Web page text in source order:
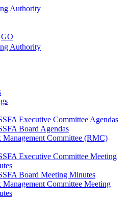
GO
Executive Committee Agendas
Board Agendas
Management Committee (RMC)
Executive Committee Meeting
Board Meeting Minutes
Management Committee Meeting